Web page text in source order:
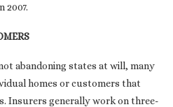
2007.
abandoning states at will, many
homes or customers that
Insurers generally work on three-